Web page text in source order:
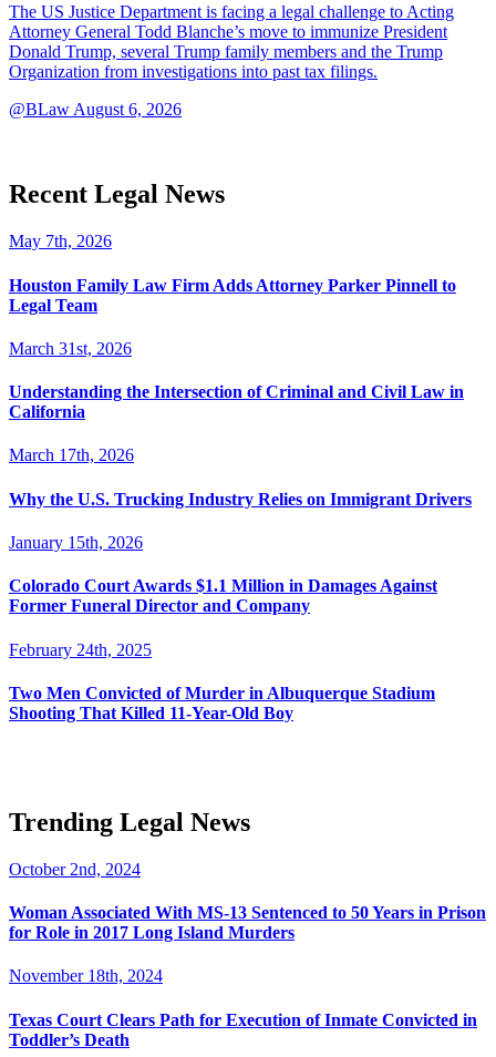
The US Justice Department is facing a legal challenge to Acting
Attorney General Todd Blanche’s move to immunize President
Donald Trump, several Trump family members and the Trump
Organization from investigations into past tax filings.
@BLaw August 6, 2026
Recent Legal News
May 7th, 2026
Houston Family Law Firm Adds Attorney Parker Pinnell to
Legal Team
March 31st, 2026
Understanding the Intersection of Criminal and Civil Law in
California
March 17th, 2026
Why the U.S. Trucking Industry Relies on Immigrant Drivers
January 15th, 2026
Colorado Court Awards $1.1 Million in Damages Against
Former Funeral Director and Company
February 24th, 2025
Two Men Convicted of Murder in Albuquerque Stadium
Shooting That Killed 11-Year-Old Boy
Trending Legal News
October 2nd, 2024
Woman Associated With MS-13 Sentenced to 50 Years in Prison
for Role in 2017 Long Island Murders
November 18th, 2024
Texas Court Clears Path for Execution of Inmate Convicted in
Toddler’s Death